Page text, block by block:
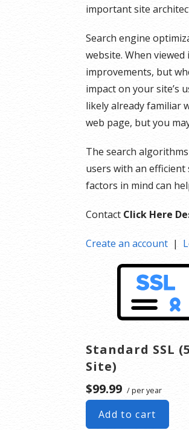
important site
Search engine
website. When
improvements, but
impact on your site’s
likely already familiar
web page, but you
The search
users with an
factors in mind can
Contact Click Here
Create an account |
Standard SSL
Site)
$99.99 / per year
Add to cart